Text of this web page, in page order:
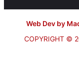
Web Dev by
COPYRIGHT ©